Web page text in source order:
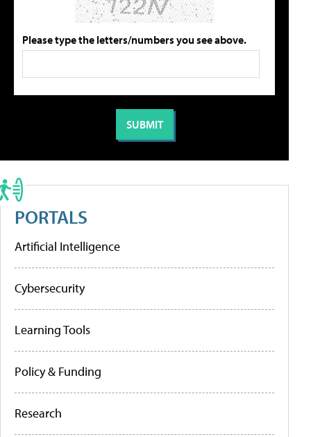
Please type the letters/numbers you see above.
PORTALS
Artificial Intelligence
Cybersecurity
Learning Tools
Policy & Funding
Research